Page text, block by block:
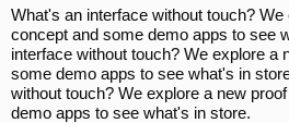
What's an interface without touch?
concept and some demo apps to see
interface without touch? We explore a
some demo apps to see what's in
without touch? We explore a new
demo apps to see what's in store.